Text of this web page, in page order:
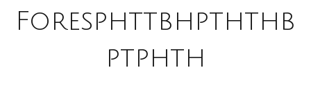
Foresphttbhpththb
ptphth